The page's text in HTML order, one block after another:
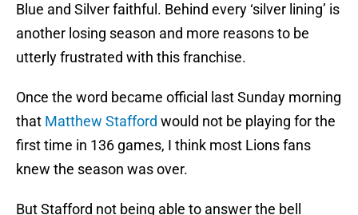
Blue and Silver faithful. Behind every ‘silver lining’ is
another losing season and more reasons to be
utterly frustrated with this franchise.
Once the word became official last Sunday morning
that Matthew Stafford would not be playing for the
first time in 136 games, I think most Lions fans
knew the season was over.
But Stafford not being able to answer the bell